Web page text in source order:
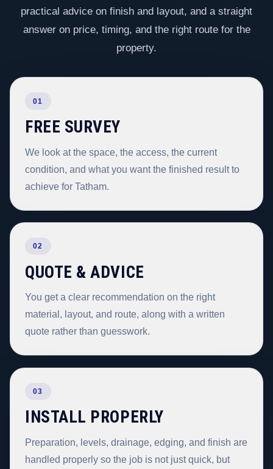
practical advice on finish and layout, and a straight
answer on price, timing, and the right route for the
property.
01
FREE SURVEY
We look at the space, the access, the current
condition, and what you want the finished result to
achieve for Tatham.
02
QUOTE & ADVICE
You get a clear recommendation on the right
material, layout, and route, along with a written
quote rather than guesswork.
03
INSTALL PROPERLY
Preparation, levels, drainage, edging, and finish are
handled properly so the job is not just quick, but